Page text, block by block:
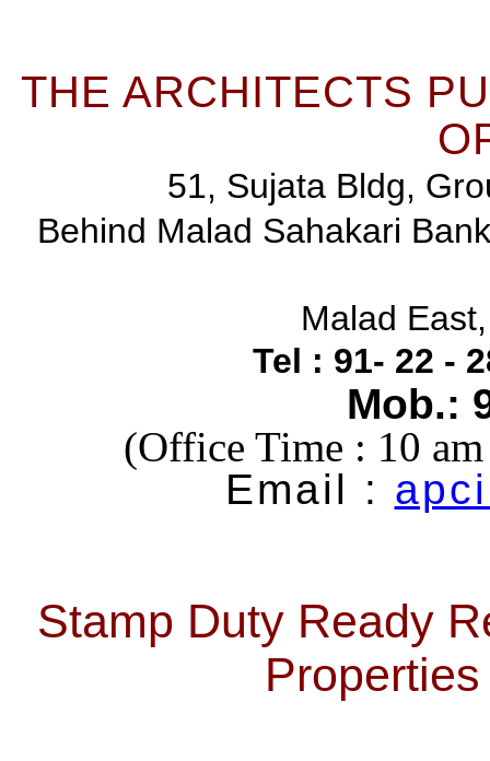
THE ARCHITECTS
51, Sujata Bldg,
Behind Malad Sahakari
Malad
Tel : 91- 22 -
Mob.:
(Office Time : 10
Email :
Stamp Duty Ready